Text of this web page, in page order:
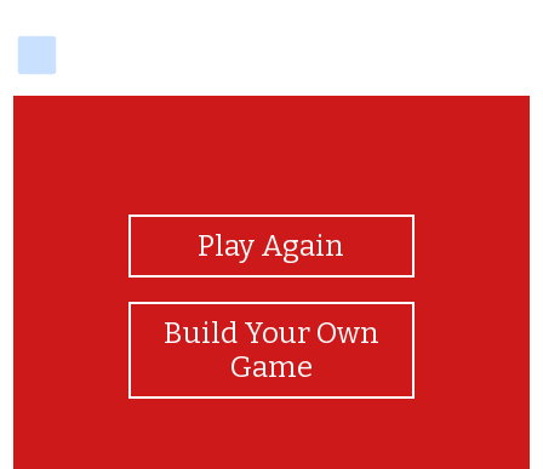
Play Again
Build Your Own
Game